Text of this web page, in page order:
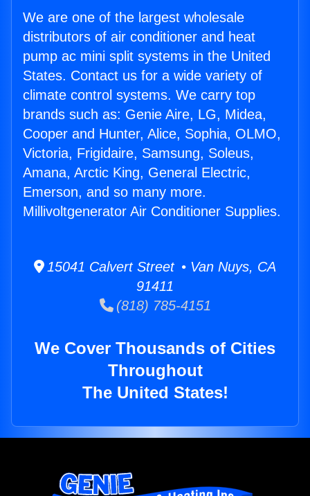
We are one of the largest wholesale
distributors of air conditioner and heat
pump ac mini split systems in the United
States. Contact us for a wide variety of
climate control systems. We carry top
brands such as: Genie Aire, LG, Midea,
Cooper and Hunter, Alice, Sophia, OLMO,
Victoria, Frigidaire, Samsung, Soleus,
Amana, Arctic King, General Electric,
Emerson, and so many more.
Millivoltgenerator Air Conditioner Supplies.
15041 Calvert Street • Van Nuys, CA
91411
(818) 785-4151
We Cover Thousands of Cities
Throughout
The United States!